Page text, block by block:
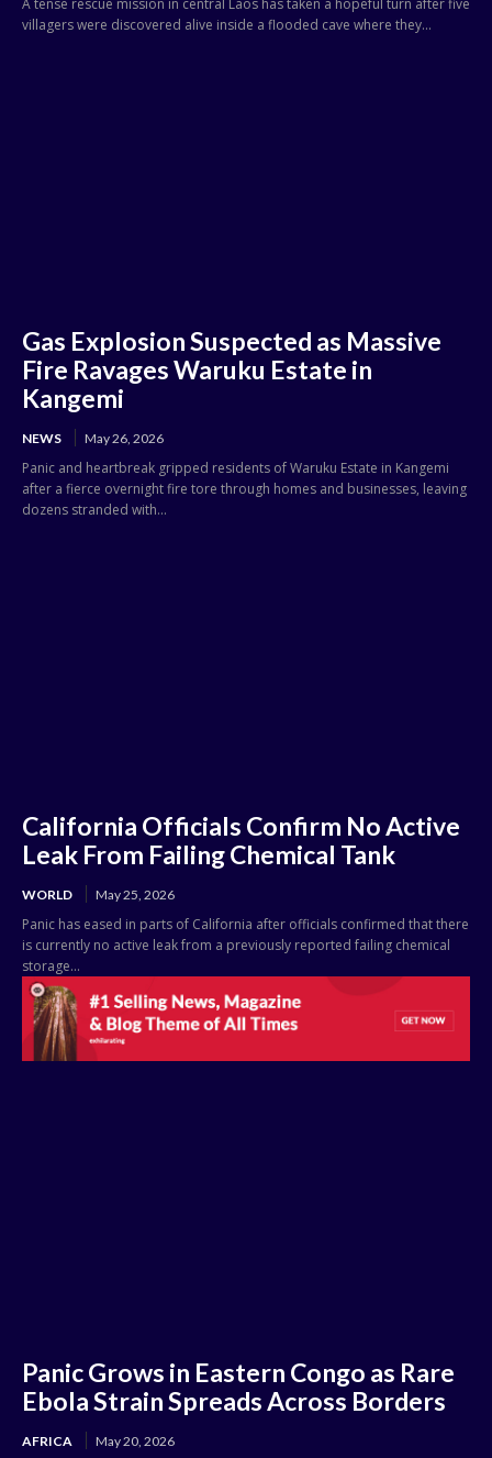
A tense rescue mission in central Laos has taken a hopeful turn after five
villagers were discovered alive inside a flooded cave where they...
Gas Explosion Suspected as Massive
Fire Ravages Waruku Estate in
Kangemi
NEWS May 26, 2026
Panic and heartbreak gripped residents of Waruku Estate in Kangemi
after a fierce overnight fire tore through homes and businesses, leaving
dozens stranded with...
California Officials Confirm No Active
Leak From Failing Chemical Tank
WORLD May 25, 2026
Panic has eased in parts of California after officials confirmed that there
is currently no active leak from a previously reported failing chemical
storage...
Panic Grows in Eastern Congo as Rare
Ebola Strain Spreads Across Borders
AFRICA May 20, 2026